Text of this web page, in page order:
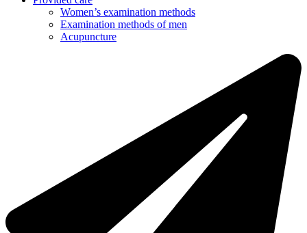
Women’s examination methods
Examination methods of men
Acupuncture